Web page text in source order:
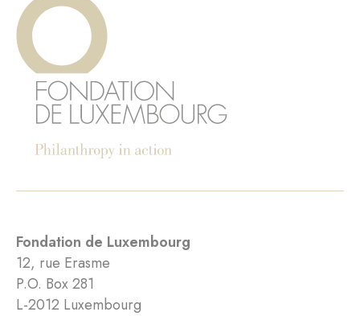
Fondation de Luxembourg
12, rue Erasme
P.O. Box 281
L-2012 Luxembourg